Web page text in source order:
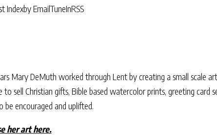
Indexby EmailTuneInRSS
Mary DeMuth worked through Lent by creating a small scale
sell Christian gifts, Bible based watercolor prints, greeting card
encouraged and uplifted.
her art here.